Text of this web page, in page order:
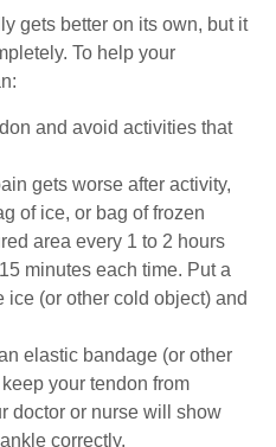
gets better on its own, but it
To help your
and avoid activities that
gets worse after activity,
of ice, or bag of frozen
area every 1 to 2 hours
minutes each time. Put a
ice (or other cold object) and
elastic bandage (or other
your tendon from
doctor or nurse will show
correctly.